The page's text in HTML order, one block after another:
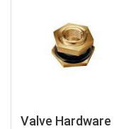
Valve Hardware